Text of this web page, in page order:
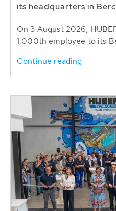
its headquarters in
On 3 August 2026,
1,000th employee to its
Continue reading